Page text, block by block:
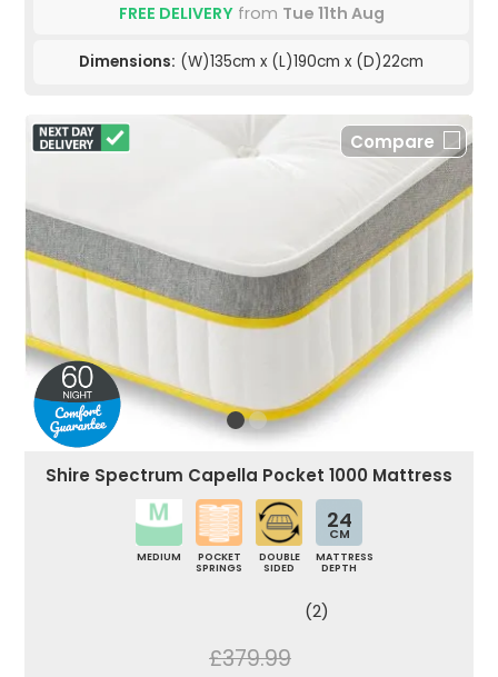
FREE DELIVERYfrom Tue 11th Aug
Dimensions: (W)135cm x (L)190cm x (D)22cm
Compare
Shire Spectrum Capella Pocket 1000 Mattress
MEDIUM
POCKET
SPRINGS
DOUBLE
SIDED
24
CM
MATTRESS
DEPTH
(2)
£379.99